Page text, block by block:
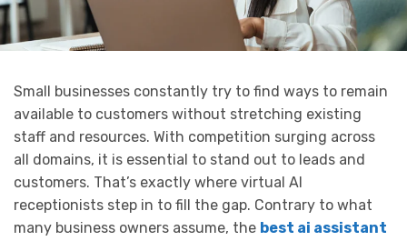
Small businesses constantly try to find ways to remain
available to customers without stretching existing
staff and resources. With competition surging across
all domains, it is essential to stand out to leads and
customers. That’s exactly where virtual AI
receptionists step in to fill the gap. Contrary to what
many business owners assume, the best ai assistant